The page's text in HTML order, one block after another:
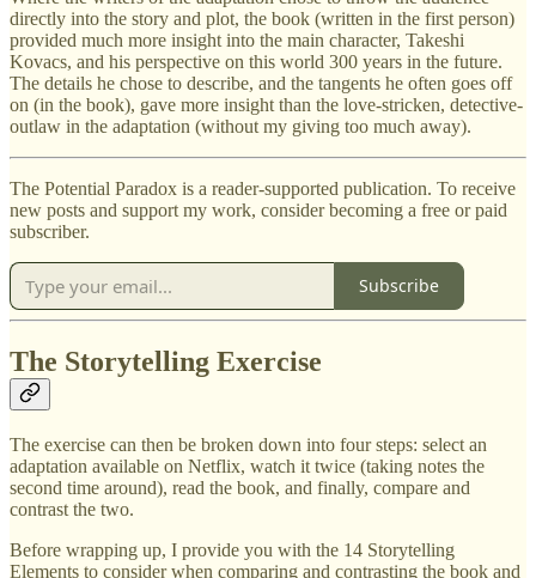
directly into the story and plot, the book (written in the first person)
provided much more insight into the main character, Takeshi
Kovacs, and his perspective on this world 300 years in the future.
The details he chose to describe, and the tangents he often goes off
on (in the book), gave more insight than the love-stricken, detective-
outlaw in the adaptation (without my giving too much away).
The Potential Paradox is a reader-supported publication. To receive
new posts and support my work, consider becoming a free or paid
subscriber.
Subscribe
The Storytelling Exercise
The exercise can then be broken down into four steps: select an
adaptation available on Netflix, watch it twice (taking notes the
second time around), read the book, and finally, compare and
contrast the two.
Before wrapping up, I provide you with the 14 Storytelling
Elements to consider when comparing and contrasting the book and